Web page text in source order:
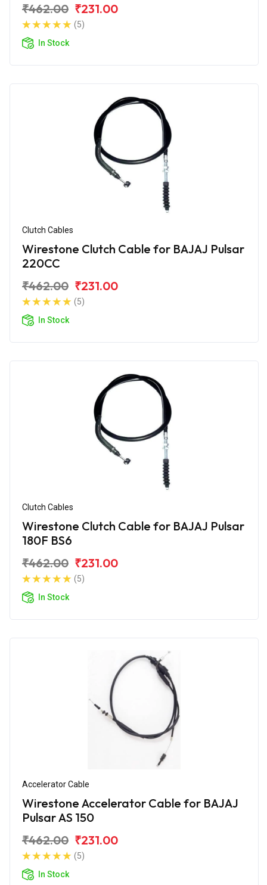
₹462.00 ₹231.00
(5)
In Stock
Clutch Cables
Wirestone Clutch Cable for BAJAJ Pulsar
220CC
₹462.00 ₹231.00
(5)
In Stock
Clutch Cables
Wirestone Clutch Cable for BAJAJ Pulsar
180F BS6
₹462.00 ₹231.00
(5)
In Stock
Accelerator Cable
Wirestone Accelerator Cable for BAJAJ
Pulsar AS 150
₹462.00 ₹231.00
(5)
In Stock